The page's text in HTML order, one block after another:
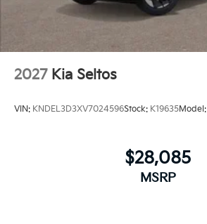
2027 Kia Seltos
VIN: KNDEL3D3XV7024596Stock: K19635Model:
$28,085
MSRP